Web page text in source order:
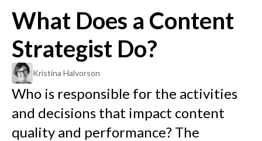
What Does a Content
Strategist Do?
Kristina Halvorson
Who is responsible for the activities
and decisions that impact content
quality and performance? The